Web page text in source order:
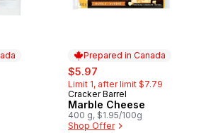
Prepared in Canada
sale:
$5.97
Limit 1, after limit $7.79
Prepared in Canada
Cracker Barrel
Marble Cheese
400 g, $1.95/100g
Shop Offer